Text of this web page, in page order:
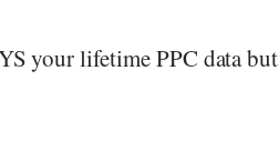
your lifetime PPC data but